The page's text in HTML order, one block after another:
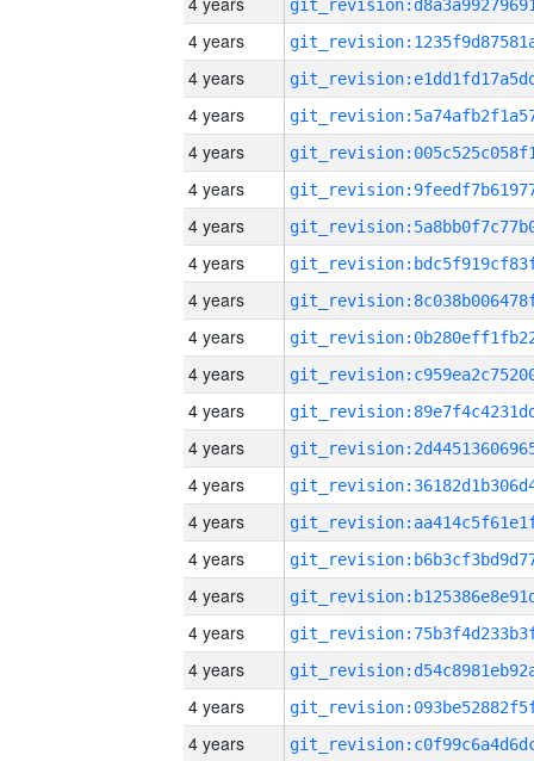
4 years
4 years
4 years
4 years
4 years
4 years
4 years
4 years
4 years
4 years
4 years
4 years
4 years
4 years
4 years
4 years
4 years
4 years
4 years
4 years